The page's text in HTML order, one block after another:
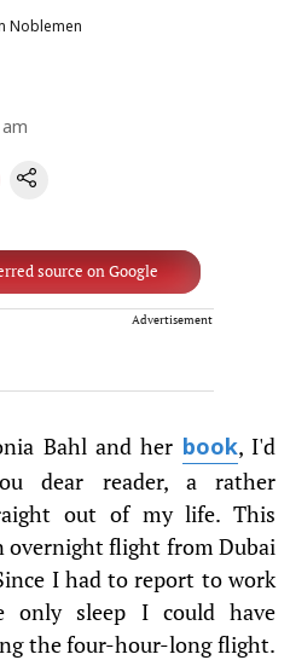
Noblemen
source on Google
Advertisement
Bahl and her book, I'd
dear reader, a rather
out of my life. This
overnight flight from Dubai
I had to report to work
only sleep I could have
the four-hour-long flight.